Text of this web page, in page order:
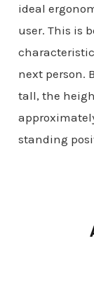
ideal
user. This is
next person.
tall, the
standing